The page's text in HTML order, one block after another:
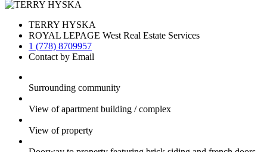
TERRY HYSKA
ROYAL LEPAGE West Real Estate Services
1 (778) 8709957
Contact by Email
Surrounding community
View of apartment building / complex
View of property